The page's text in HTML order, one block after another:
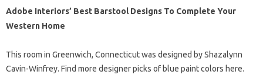
Adobe Interiors’ Best Barstool Designs To Complete Your
Western Home
This room in Greenwich, Connecticut was designed by Shazalynn
Cavin-Winfrey. Find more designer picks of blue paint colors here.